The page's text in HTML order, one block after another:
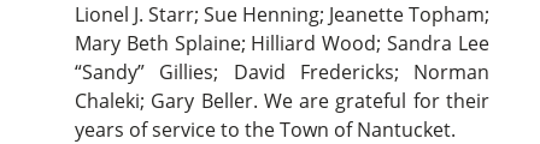
Lionel J. Starr; Sue Henning; Jeanette Topham;
Mary Beth Splaine; Hilliard Wood; Sandra Lee
“Sandy” Gillies; David Fredericks; Norman
Chaleki; Gary Beller. We are grateful for their
years of service to the Town of Nantucket.